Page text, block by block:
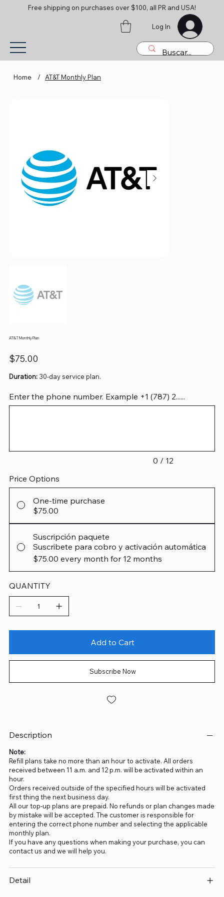
Free shipping on purchases over $100, all PR and USA!
Log In
Home / AT&T Monthly Plan
AT&T Monthly Plan
Price
$75.00
Duration:30-day service plan.
Enter the phone number. Example +1 (787) 2......
0 / 12
Price Options
One-time purchase
$75.00
Suscripción paquete
Suscribete para cobro y activación automática
$75.00 every month for 12 months
QUANTITY
Add to Cart
Subscribe Now
Description
Note:
Refill plans take no more than an hour to activate. All orders
received between 11 a.m. and 12 p.m. will be activated within an
hour.
Orders received outside of the specified hours will be activated
first thing the next business day.
All our top-up plans are prepaid. No refunds or plan changes made
by mistake will be accepted. The customer is responsible for
entering the correct phone number and selecting the applicable
monthly plan.
If you have any questions when making your purchase, you can
contact us and we will help you.
Detail